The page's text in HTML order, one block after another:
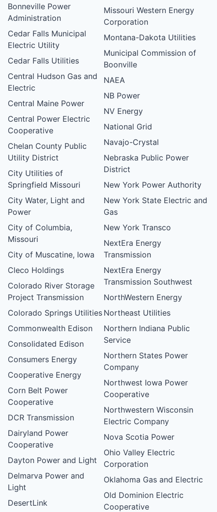
Bonneville Power
Administration
Cedar Falls Municipal
Electric Utility
Cedar Falls Utilities
Central Hudson Gas and
Electric
Central Maine Power
Central Power Electric
Cooperative
Chelan County Public
Utility District
City Utilities of
Springfield Missouri
City Water, Light and
Power
City of Columbia,
Missouri
City of Muscatine, Iowa
Cleco Holdings
Colorado River Storage
Project Transmission
Colorado Springs Utilities
Commonwealth Edison
Consolidated Edison
Consumers Energy
Cooperative Energy
Corn Belt Power
Cooperative
DCR Transmission
Dairyland Power
Cooperative
Dayton Power and Light
Delmarva Power and
Light
DesertLink
Missouri Western Energy
Corporation
Montana-Dakota Utilities
Municipal Commission of
Boonville
NAEA
NB Power
NV Energy
National Grid
Navajo-Crystal
Nebraska Public Power
District
New York Power Authority
New York State Electric and
Gas
New York Transco
NextEra Energy
Transmission
NextEra Energy
Transmission Southwest
NorthWestern Energy
Northeast Utilities
Northern Indiana Public
Service
Northern States Power
Company
Northwest Iowa Power
Cooperative
Northwestern Wisconsin
Electric Company
Nova Scotia Power
Ohio Valley Electric
Corporation
Oklahoma Gas and Electric
Old Dominion Electric
Cooperative